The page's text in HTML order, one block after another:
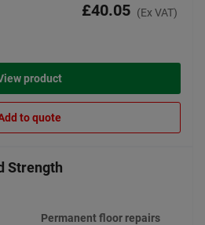
£40.05 (Ex VAT)
product
to quote
Strength
Permanent floor repairs